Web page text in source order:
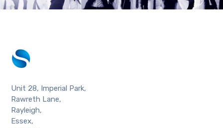
Unit 28, Imperial Park,
Rawreth Lane,
Rayleigh,
Essex,